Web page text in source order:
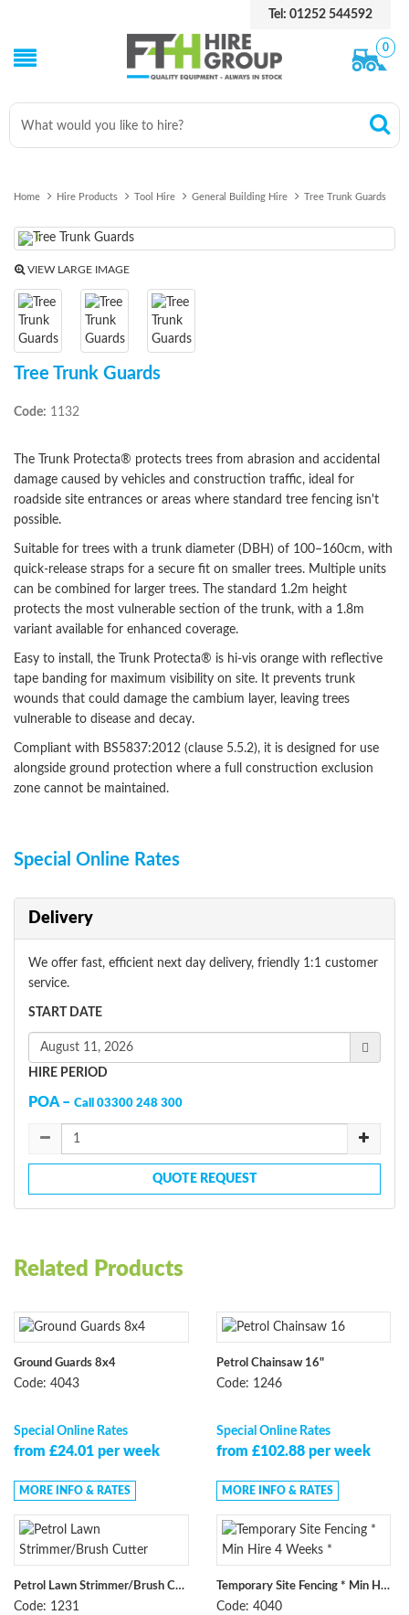
Tel: 01252 544592
0
Home Hire Products Tool Hire General Building Hire Tree Trunk Guards
Previous
Next
VIEW LARGE IMAGE
Tree Trunk Guards
Code: 1132
The Trunk Protecta® protects trees from abrasion and accidental
damage caused by vehicles and construction traffic, ideal for
roadside site entrances or areas where standard tree fencing isn't
possible.
Suitable for trees with a trunk diameter (DBH) of 100–160cm, with
quick-release straps for a secure fit on smaller trees. Multiple units
can be combined for larger trees. The standard 1.2m height
protects the most vulnerable section of the trunk, with a 1.8m
variant available for enhanced coverage.
Easy to install, the Trunk Protecta® is hi-vis orange with reflective
tape banding for maximum visibility on site. It prevents trunk
wounds that could damage the cambium layer, leaving trees
vulnerable to disease and decay.
Compliant with BS5837:2012 (clause 5.5.2), it is designed for use
alongside ground protection where a full construction exclusion
zone cannot be maintained.
Special Online Rates
Delivery
We offer fast, efficient next day delivery, friendly 1:1 customer
service.
START DATE
HIRE PERIOD
POA – Call 03300 248 300
QUOTE REQUEST
Related Products
Ground Guards 8x4
Code: 4043
Special Online Rates
from £24.01 per week
MORE INFO & RATES
Petrol Chainsaw 16"
Code: 1246
Special Online Rates
from £102.88 per week
MORE INFO & RATES
Petrol Lawn Strimmer/Brush Cutter
Code: 1231
Temporary Site Fencing * Min Hire 4 Weeks *
Code: 4040